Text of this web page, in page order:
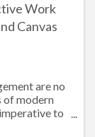
Work
Canvas
are no
of modern
to